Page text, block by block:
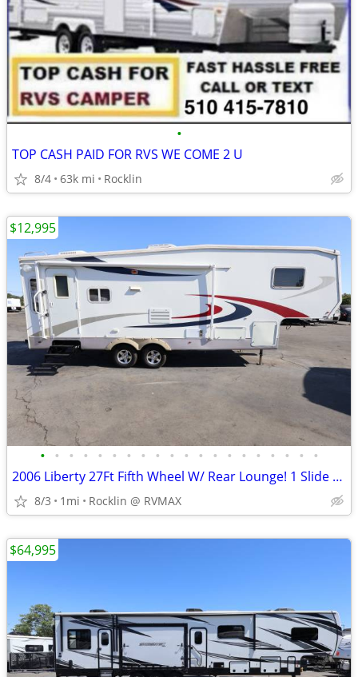
•
TOP CASH PAID FOR RVS WE COME 2 U
8/4 63k mi Rocklin
• • • • • • • • • • • • • • • • • • • •
2006 Liberty 27Ft Fifth Wheel W/ Rear Lounge! 1 Slide Out!
8/3 1mi Rocklin @ RVMAX
$12,995
$64,995